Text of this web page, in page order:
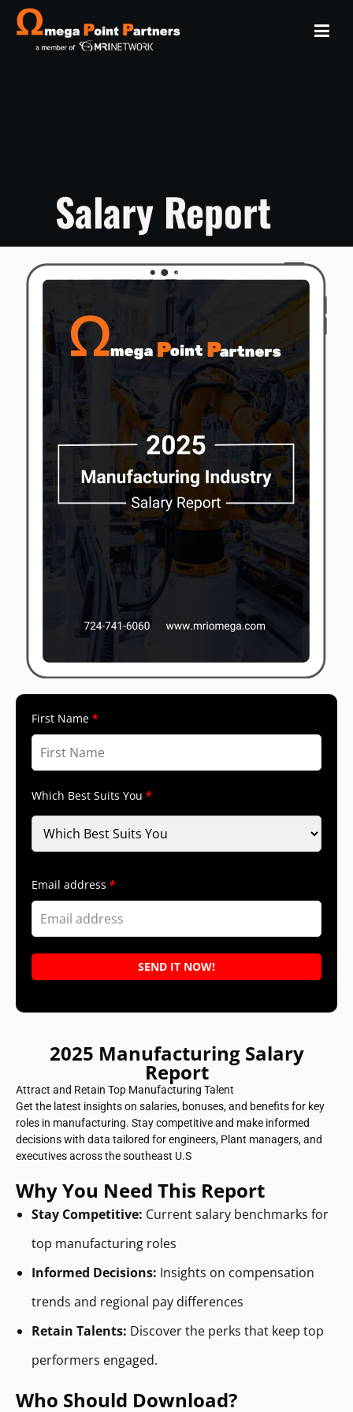
Salary Report
First Name
Which Best Suits You
Email address
2025 Manufacturing Salary
Report
Attract and Retain Top Manufacturing Talent
Get the latest insights on salaries, bonuses, and benefits for key
roles in manufacturing. Stay competitive and make informed
decisions with data tailored for engineers, Plant managers, and
executives across the southeast U.S
Why You Need This Report
Stay Competitive: Current salary benchmarks for
top manufacturing roles
Informed Decisions: Insights on compensation
trends and regional pay differences
Retain Talents: Discover the perks that keep top
performers engaged.
Who Should Download?